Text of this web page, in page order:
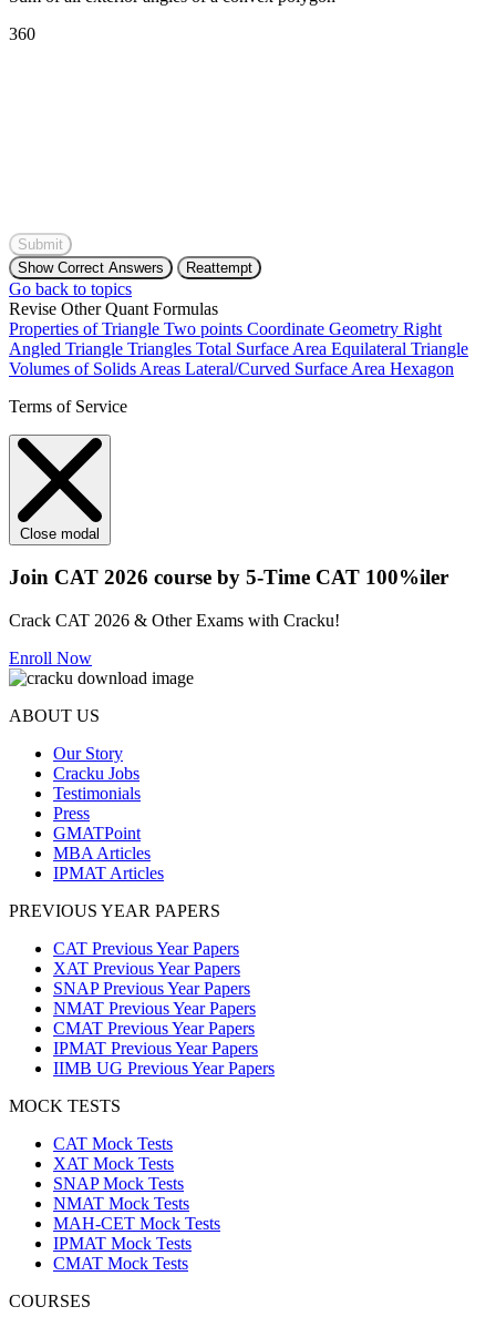
360
Submit
Show Correct Answers
Reattempt
Go back to topics
Revise Other Quant Formulas
Properties of Triangle Two points Coordinate Geometry Right
Angled Triangle Triangles Total Surface Area Equilateral Triangle
Volumes of Solids Areas Lateral/Curved Surface Area Hexagon
Terms of Service
Close modal
Join CAT 2026 course by 5-Time CAT 100%iler
Crack CAT 2026 & Other Exams with Cracku!
Enroll Now
ABOUT US
Our Story
Cracku Jobs
Testimonials
Press
GMATPoint
MBA Articles
IPMAT Articles
PREVIOUS YEAR PAPERS
CAT Previous Year Papers
XAT Previous Year Papers
SNAP Previous Year Papers
NMAT Previous Year Papers
CMAT Previous Year Papers
IPMAT Previous Year Papers
IIMB UG Previous Year Papers
MOCK TESTS
CAT Mock Tests
XAT Mock Tests
SNAP Mock Tests
NMAT Mock Tests
MAH-CET Mock Tests
IPMAT Mock Tests
CMAT Mock Tests
COURSES